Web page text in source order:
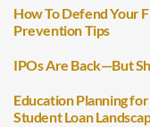
How To Defend Your
Prevention Tips
IPOs Are Back—But
Education Planning
Student Loan